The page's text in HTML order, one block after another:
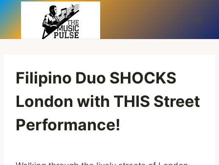
Skip
to
content
Filipino Duo SHOCKS
London with THIS Street
Performance!